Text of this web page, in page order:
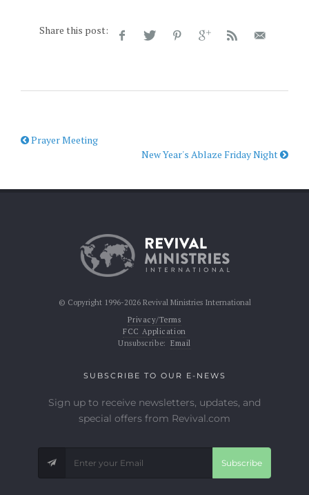
Share this post:
Prayer Meeting
New Year's Ablaze Friday Night
© Copyright 1996-2026 Revival Ministries International
Privacy/Terms
FCC Application
Unsubscribe: Email
SUBSCRIBE TO OUR E-NEWS
Sign up to receive newsletters, updates, and
special offers from Revival.com
Subscribe